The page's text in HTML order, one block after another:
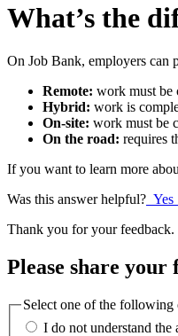
What’s the
On Job Bank, employers can
Remote: work must be
Hybrid: work is
On-site: work must be
On the road: requires
If you want to learn more
Was this answer helpful? Yes
Thank you for your feedback.
Please share your
Select one of the following
I do not understand the